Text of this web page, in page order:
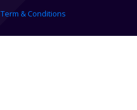
Term & Conditions